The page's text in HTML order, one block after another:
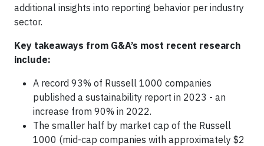
additional insights into reporting behavior per industry
sector.
Key takeaways from G&A’s most recent research
include:
A record 93% of Russell 1000 companies
published a sustainability report in 2023 - an
increase from 90% in 2022.
The smaller half by market cap of the Russell
1000 (mid-cap companies with approximately $2